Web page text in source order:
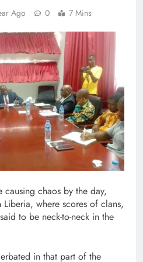
Ago 0 7 Mins
causing chaos by the day,
Liberia, where scores of clans,
to be neck-to-neck in the
in that part of the